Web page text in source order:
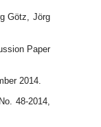
Götz, Jörg
Paper
2014.
48-2014,